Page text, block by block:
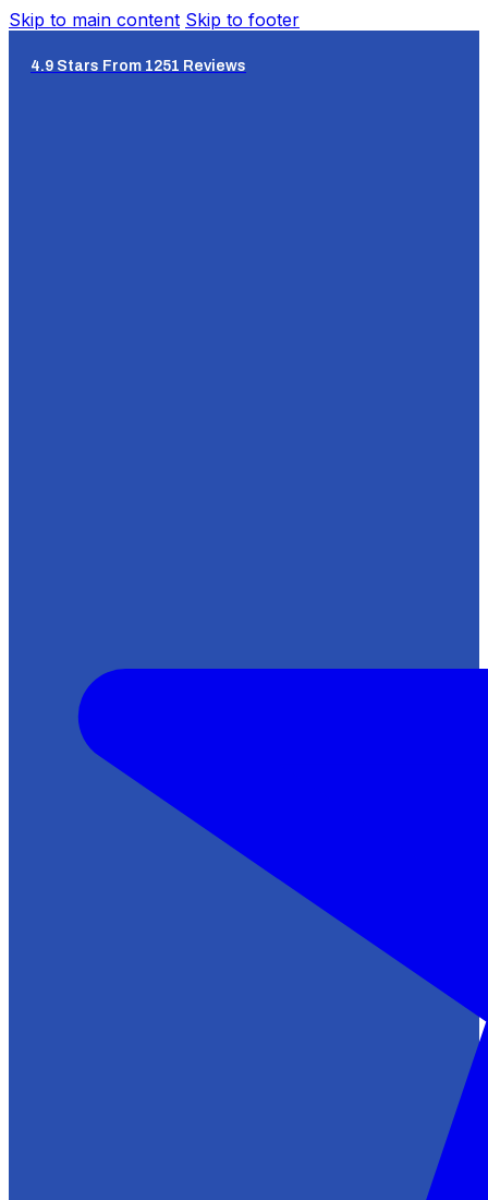
Skip to main content Skip to footer
4.9 Stars From 1251 Reviews